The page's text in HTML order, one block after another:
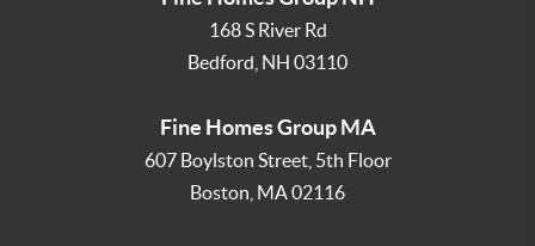
168 S River Rd
Bedford NH 03110
Fine Homes Group MA
607 Boylston Street, 5th Floor
Boston MA02116